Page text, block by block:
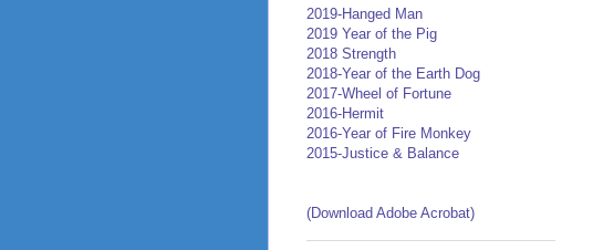
2019-Hanged Man
2019 Year of the Pig
2018 Strength
2018-Year of the Earth Dog
2017-Wheel of Fortune
2016-Hermit
2016-Year of Fire Monkey
2015-Justice & Balance
(Download Adobe Acrobat)